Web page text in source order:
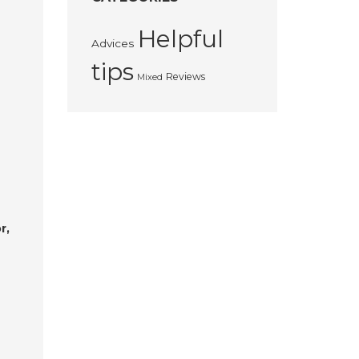
Advices Helpful
tips Mixed Reviews